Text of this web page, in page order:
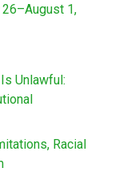
1,
Unlawful:
Racial